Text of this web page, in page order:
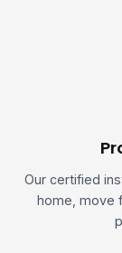
Our certified
home, move